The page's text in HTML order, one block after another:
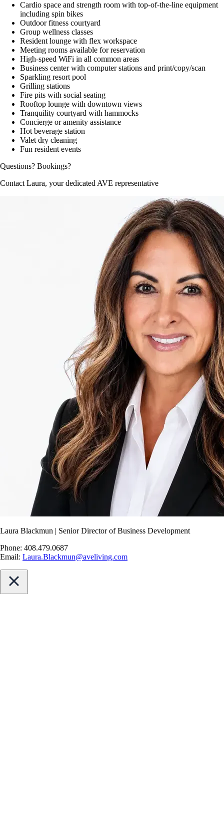
Cardio space and strength room with top-of-the-line equipment
including spin bikes
Outdoor fitness courtyard
Group wellness classes
Resident lounge with flex workspace
Meeting rooms available for reservation
High-speed WiFi in all common areas
Business center with computer stations and print/copy/scan
Sparkling resort pool
Grilling stations
Fire pits with social seating
Rooftop lounge with downtown views
Tranquility courtyard with hammocks
Concierge or amenity assistance
Hot beverage station
Valet dry cleaning
Fun resident events
Questions? Bookings?
Contact Laura, your dedicated AVE representative
Laura Blackmun | Senior Director of Business Development
Phone: 408.479.0687
Email: Laura.Blackmun@aveliving.com